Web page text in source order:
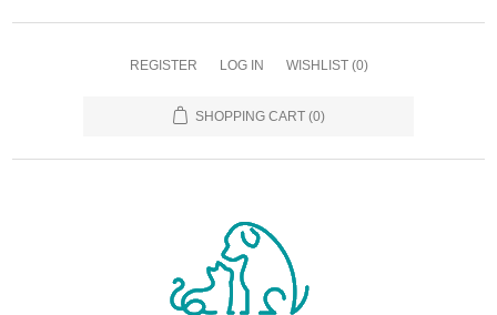
REGISTER LOG IN WISHLIST (0)
SHOPPING CART (0)